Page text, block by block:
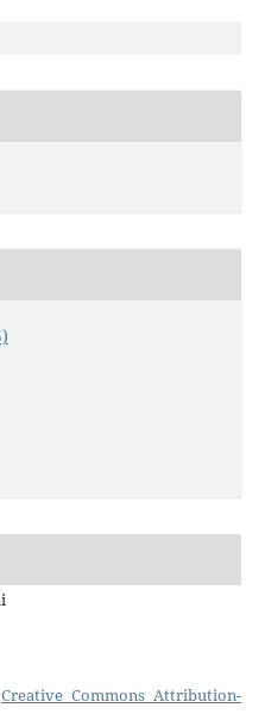
Creative Commons Attribution-